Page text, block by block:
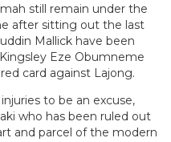
still remain under the
after sitting out the last
Mallick have been
Eze Obumneme
card against Lajong.
to be an excuse,
who has been ruled out
and parcel of the modern